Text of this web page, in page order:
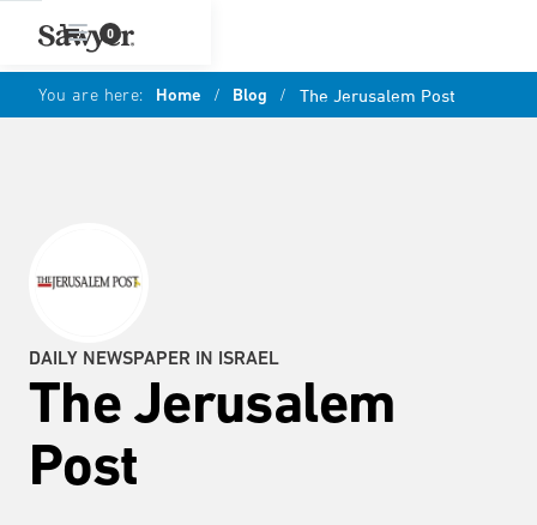
0
You are here: Home / Blog / The Jerusalem Post
DAILY NEWSPAPER IN ISRAEL
The Jerusalem
Post